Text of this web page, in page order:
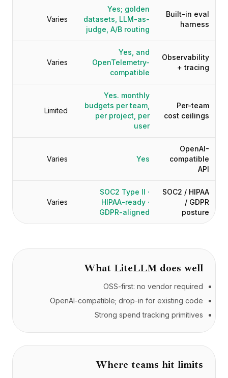
Built-in eval
harness
Yes; golden
datasets, LLM-as-
judge, A/B routing
Varies
Observability
+ tracing
Yes, and
OpenTelemetry-
compatible
Varies
Per-team
cost ceilings
Yes. monthly
budgets per team,
per project, per
user
Limited
OpenAI-
compatible
API
Yes
Varies
SOC2 / HIPAA
/ GDPR
posture
SOC2 Type II ·
HIPAA-ready ·
GDPR-aligned
Varies
What LiteLLM does well
OSS-first: no vendor required
OpenAI-compatible; drop-in for existing code
Strong spend tracking primitives
Where teams hit limits